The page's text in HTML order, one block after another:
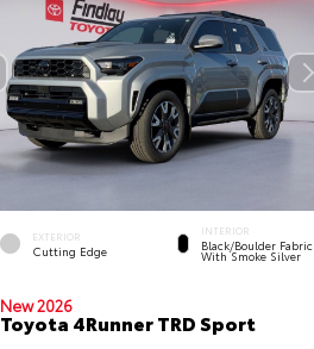
EXTERIOR
Cutting Edge
INTERIOR
Black/Boulder Fabric
With Smoke Silver
New 2026
Toyota 4Runner TRD Sport